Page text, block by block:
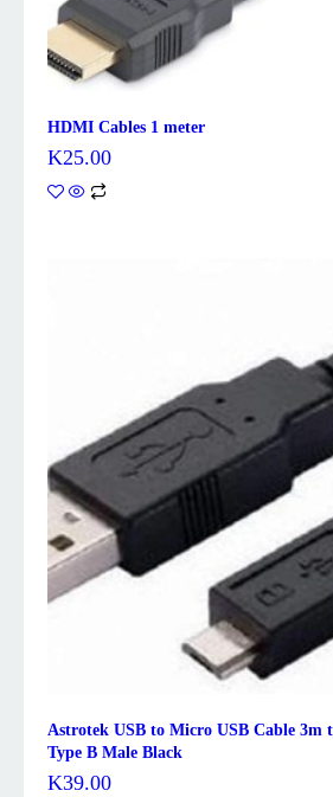
HDMI Cables 1 meter
K25.00
Astrotek USB to Micro USB Cable 3m
Type B Male Black
K39.00